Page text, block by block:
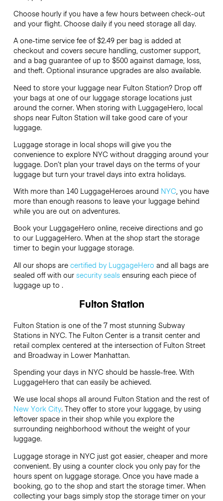
Choose hourly if you have a few hours between check-out
and your flight. Choose daily if you need storage all day.
A one-time service fee of $2.49 per bag is added at
checkout and covers secure handling, customer support,
and a bag guarantee of up to $500 against damage, loss,
and theft. Optional insurance upgrades are also available.
Need to store your luggage near Fulton Station? Drop off
your bags at one of our luggage storage locations just
around the corner. When storing with LuggageHero, local
shops near Fulton Station will take good care of your
luggage.
Luggage storage in local shops will give you the
convenience to explore NYC without dragging around your
luggage. Don’t plan your travel days on the terms of your
luggage but turn your travel days into extra holidays.
With more than 140 LuggageHeroes around NYC, you have
more than enough reasons to leave your luggage behind
while you are out on adventures.
Book your LuggageHero online, receive directions and go
to our LuggageHero. When at the shop start the storage
timer to begin your luggage storage.
All our shops are certified by LuggageHero and all bags are
sealed off with our security sealsensuring each piece of
luggage up to .
Fulton Station
Fulton Station is one of the 7 most stunning Subway
Stations in NYC. The Fulton Center is a transit center and
retail complex centered at the intersection of Fulton Street
and Broadway in Lower Manhattan.
Spending your days in NYC should be hassle-free. With
LuggageHero that can easily be achieved.
We use local shops all around Fulton Station and the rest of
New York City. They offer to store your luggage, by using
leftover space in their shop while you explore the
surrounding neighborhood without the weight of your
luggage.
Luggage storage in NYC just got easier, cheaper and more
convenient. By using a counter clock you only pay for the
hours spent on luggage storage. Once you have made a
booking, go to the shop and start the storage timer. When
collecting your bags simply stop the storage timer on your